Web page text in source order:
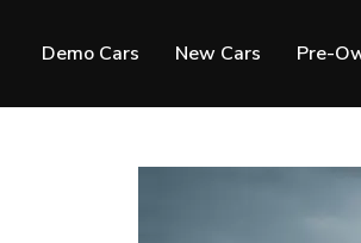
Demo Cars New Cars Pre-